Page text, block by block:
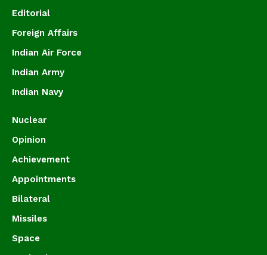
Editorial
Foreign Affairs
Indian Air Force
Indian Army
Indian Navy
Nuclear
Opinion
Achievement
Appointments
Bilateral
Missiles
Space